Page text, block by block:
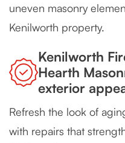
uneven masonry
Kenilworth property.
Kenilworth
Hearth
exterior
Refresh the look of
with repairs that